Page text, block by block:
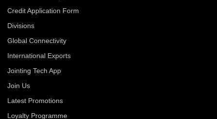
Credit Application Form
Divisions
Global Connectivity
International Exports
Jointing Tech App
Join Us
Latest Promotions
Loyalty Programme